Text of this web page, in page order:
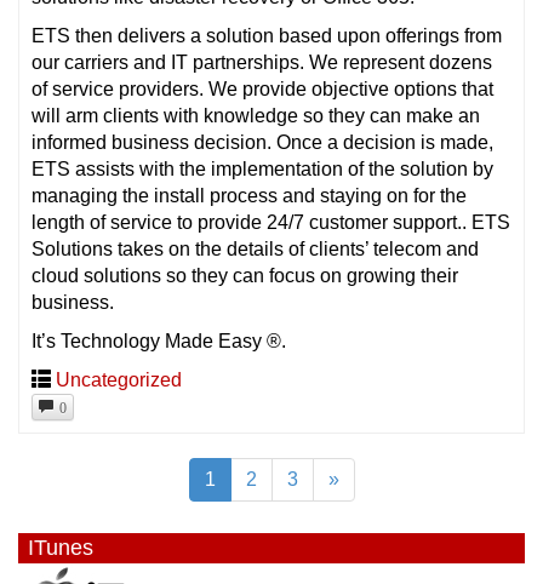
ETS then delivers a solution based upon offerings from
our carriers and IT partnerships. We represent dozens
of service providers. We provide objective options that
will arm clients with knowledge so they can make an
informed business decision. Once a decision is made,
ETS assists with the implementation of the solution by
managing the install process and staying on for the
length of service to provide 24/7 customer support.. ETS
Solutions takes on the details of clients’ telecom and
cloud solutions so they can focus on growing their
business.
It’s Technology Made Easy ®.
Uncategorized
0
1 2 3 »
ITunes